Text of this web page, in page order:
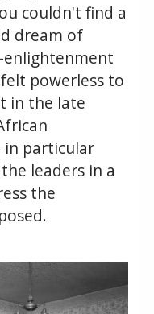
couldn't find a
dream of
powerless to
in the late
in particular
leaders in a
the